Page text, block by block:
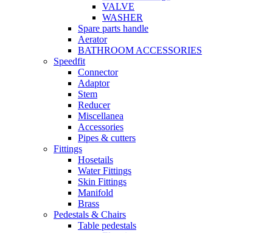
VALVE
WASHER
Spare parts handle
Aerator
BATHROOM ACCESSORIES
Speedfit
Connector
Adaptor
Stem
Reducer
Miscellanea
Accessories
Pipes & cutters
Fittings
Hosetails
Water Fittings
Skin Fittings
Manifold
Brass
Pedestals & Chairs
Table pedestals